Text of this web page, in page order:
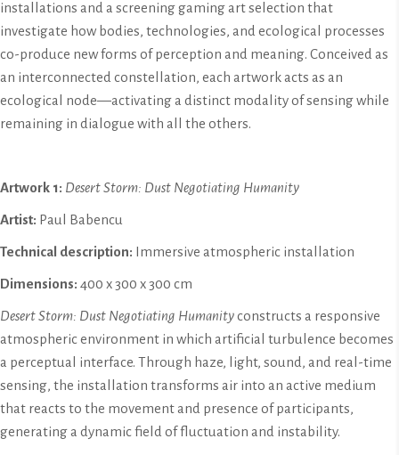
installations and a screening gaming art selection that
investigate how bodies, technologies, and ecological processes
co-produce new forms of perception and meaning. Conceived as
an interconnected constellation, each artwork acts as an
ecological node—activating a distinct modality of sensing while
remaining in dialogue with all the others.
Artwork 1: Desert Storm: Dust Negotiating Humanity
Artist: Paul Babencu
Technical description: Immersive atmospheric installation
Dimensions: 400 x 300 x 300 cm
Desert Storm: Dust Negotiating Humanityconstructs a responsive
atmospheric environment in which artificial turbulence becomes
a perceptual interface. Through haze, light, sound, and real-time
sensing, the installation transforms air into an active medium
that reacts to the movement and presence of participants,
generating a dynamic field of fluctuation and instability.